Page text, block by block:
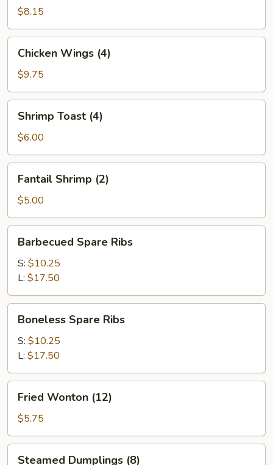
Stick
(4)
$8.15
Wings
(4)
Chicken Wings (4)
$9.75
Toast
(4)
Shrimp Toast (4)
$6.00
Shrimp
(2)
Fantail Shrimp (2)
$5.00
Spare
Ribs
Barbecued Spare Ribs
S: $10.25
L: $17.50
Spare
Ribs
Boneless Spare Ribs
S: $10.25
L: $17.50
Wonton
(12)
Fried Wonton (12)
$5.75
Steamed Dumplings (8)